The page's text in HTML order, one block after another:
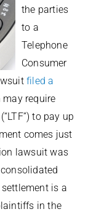
the parties
to a
Telephone
Consumer
filed a
require
to pay up
comes just
lawsuit was
is a
in the